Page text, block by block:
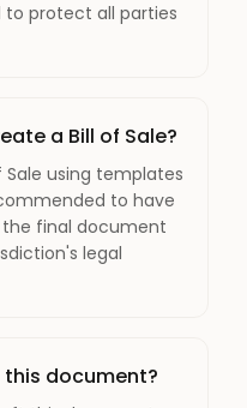
protect all parties
a Bill of Sale?
using templates
to have
final document
legal
this document?